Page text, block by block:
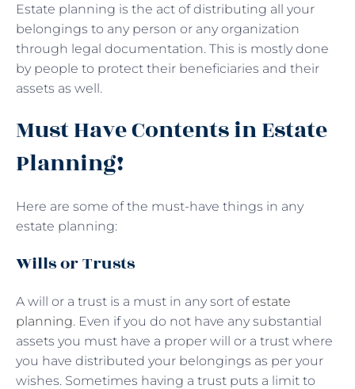
Estate planning is the act of distributing all your
belongings to any person or any organization
through legal documentation. This is mostly done
by people to protect their beneficiaries and their
assets as well.
Must Have Contents in Estate
Planning!
Here are some of the must-have things in any
estate planning:
Wills or Trusts
A will or a trust is a must in any sort ofestate
planning. Even if you do not have any substantial
assets you must have a proper will or a trust where
you have distributed your belongings as per your
wishes. Sometimes having a trust puts a limit to